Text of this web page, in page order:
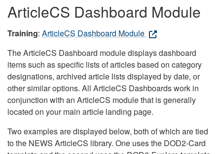
ArticleCS Dashboard Module
Training: ArticleCS Dashboard Module
The ArticleCS Dashboard module displays dashboard
items such as specific lists of articles based on category
designations, archived article lists displayed by date, or
other similar options. All ArticleCS Dashboards work in
conjunction with an ArticleCS module that is generally
located on your main article landing page.
Two examples are displayed below, both of which are tied
to the NEWS ArticleCS library. One uses the DOD2-Card